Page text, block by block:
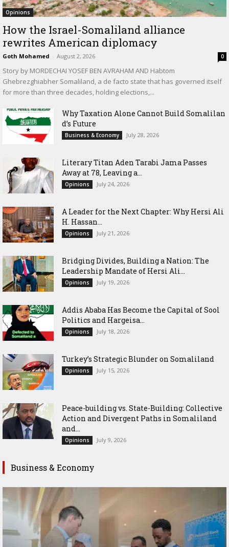
Opinions
How the Israel-Somaliland alliance
rewrites American diplomacy
Goth Mohamed - August 2, 2026 0
Story by MORDECHAI YOSEF BEN AVRAHAM AND Habtom
Ghebrezghiabher Somaliland, a de facto state that has governed itself
for more than three decades, holding elections,...
Why Taxation Alone Cannot Build Somalilan
d’s Future
Business & Economy July 28, 2026
Literary Titan Aden Tarabi Jama Passes
Away at 78, Leaving a...
Opinions July 24, 2026
‎A Leader for the Next Chapter: Why Hersi Ali
H. Hassan...
Opinions July 21, 2026
Bridging Divides, Building a Nation: The
Leadership Mandate of Hersi Ali...
Opinions July 19, 2026
Addis Ababa Has Become the Capital of Sool
Politics and Hargeisa...
Opinions July 18, 2026
Turkey’s Strategic Blunder on Somaliland
Opinions July 15, 2026
Peace-building vs. State-Building: Collective
Action and Divergent Paths in Somaliland
and...
Opinions July 9, 2026
Business & Economy